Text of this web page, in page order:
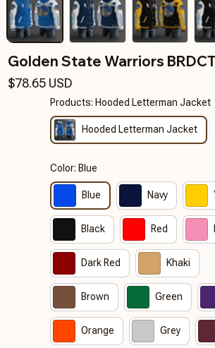
Golden State Warriors
$78.65 USD
Products: Hooded Letterman Jacket
Hooded Letterman Jacket
Color: Blue
Blue Navy
Black Red
Dark Red Khaki
Brown Green
Orange Grey